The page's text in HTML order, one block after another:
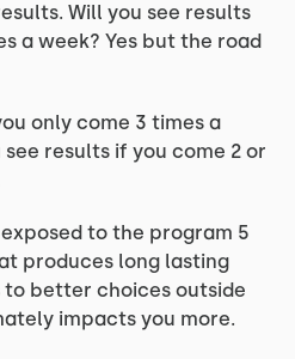
Will you see results
a week? Yes but the road
only come 3 times a
results if you come 2 or
to the program 5
produces long lasting
better choices outside
impacts you more.